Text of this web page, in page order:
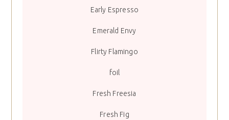
Early Espresso
Emerald Envy
Flirty Flamingo
foil
Fresh Freesia
Fresh Fig